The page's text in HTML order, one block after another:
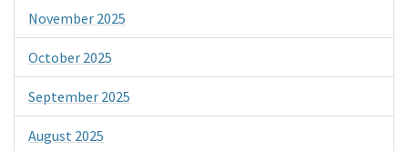
November 2025
October 2025
September 2025
August 2025